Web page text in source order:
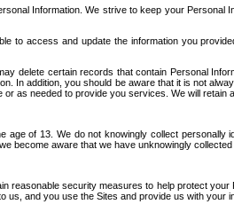
Information. We strive to keep your
to access and update the information you
delete certain records that contain Personal
In addition, you should be aware that it is not
as needed to provide you services. We will
age of 13. We do not knowingly collect
become aware that we have unknowingly
reasonable security measures to help protect
us, and you use the Sites and provide us with your